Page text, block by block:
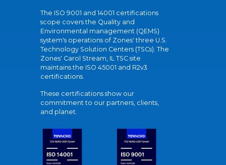
The ISO 9001 and 14001 certifications
scope covers the Quality and
Environmental management (QEMS)
system's operations of Zones' three U.S.
Technology Solution Centers (TSCs). The
Zones' Carol Stream, IL TSC site
maintains the ISO 45001 and R2v3
certifications.
These certifications show our
commitment to our partners, clients,
and planet.